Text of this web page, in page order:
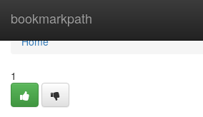
bookmarkpath
Home
Home
1